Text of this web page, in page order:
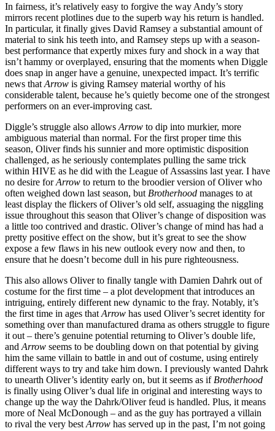
In fairness, it’s relatively easy to forgive the way Andy’s story
mirrors recent plotlines due to the superb way his return is handled.
In particular, it finally gives David Ramsey a substantial amount of
material to sink his teeth into, and Ramsey steps up with a season-
best performance that expertly mixes fury and shock in a way that
isn’t hammy or overplayed, ensuring that the moments when Diggle
does snap in anger have a genuine, unexpected impact. It’s terrific
news that Arrow is giving Ramsey material worthy of his
considerable talent, because he’s quietly become one of the strongest
performers on an ever-improving cast.
Diggle’s struggle also allows Arrow to dip into murkier, more
ambiguous material than normal. For the first proper time this
season, Oliver finds his sunnier and more optimistic disposition
challenged, as he seriously contemplates pulling the same trick
within HIVE as he did with the League of Assassins last year. I have
no desire forArrow to return to the broodier version of Oliver who
often weighed down last season, but Brotherhood manages to at
least display the flickers of Oliver’s old self, assuaging the niggling
issue throughout this season that Oliver’s change of disposition was
a little too contrived and drastic. Oliver’s change of mind has had a
pretty positive effect on the show, but it’s great to see the show
expose a few flaws in his new outlook every now and then, to
ensure that he doesn’t become dull in his pure righteousness.
This also allows Oliver to finally tangle with Damien Dahrk out of
costume for the first time – a plot development that introduces an
intriguing, entirely different new dynamic to the fray. Notably, it’s
the first time in ages that Arrow has used Oliver’s secret identity for
something over than manufactured drama as others struggle to figure
it out – there’s genuine potential returning to Oliver’s double life,
and Arrow seems to be doubling down on that potential by giving
him the same villain to battle in and out of costume, using entirely
different ways to try and take him down. I previously wanted Dahrk
to unearth Oliver’s identity early on, but it seems as if Brotherhood
is finally using Oliver’s dual life in original and interesting ways to
change up the way the Dahrk/Oliver feud is handled. Plus, it means
more of Neal McDonough – and as the guy has portrayed a villain
to rival the very best Arrow has served up in the past, I’m not going